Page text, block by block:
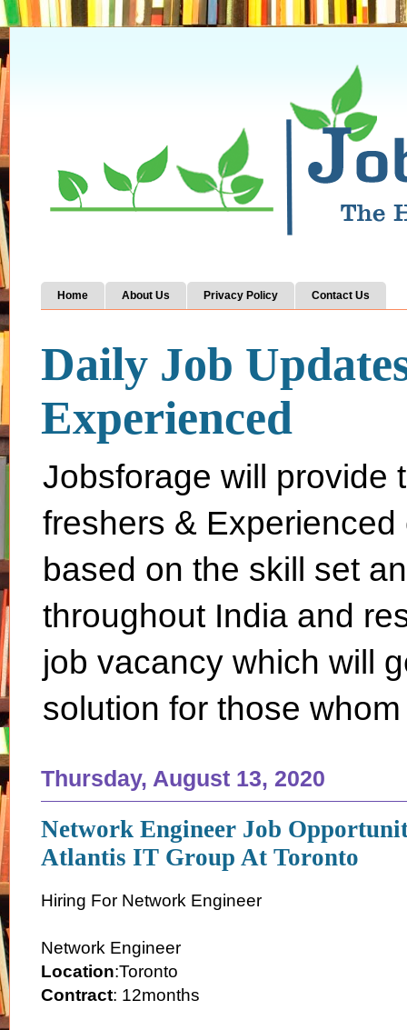
Home About Us Privacy Policy Contact Us
Daily Job
Experienced
Jobsforage will provide
freshers &
based on the skill set
throughout India and
job vacancy which will
solution for those
Thursday, August 13, 2020
Network Engineer Job
Atlantis IT Group At Toronto
Hiring For Network Engineer
Network Engineer
Location:Toronto
Contract: 12months